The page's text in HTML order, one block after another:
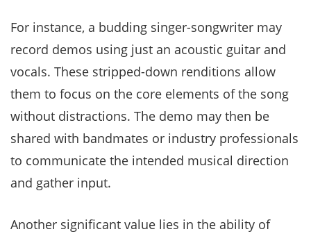
For instance, a budding singer-songwriter may
record demos using just an acoustic guitar and
vocals. These stripped-down renditions allow
them to focus on the core elements of the song
without distractions. The demo may then be
shared with bandmates or industry professionals
to communicate the intended musical direction
and gather input.
Another significant value lies in the ability of